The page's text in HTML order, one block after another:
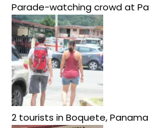
Parade-watching crowd at
2 tourists in Boquete, Panama